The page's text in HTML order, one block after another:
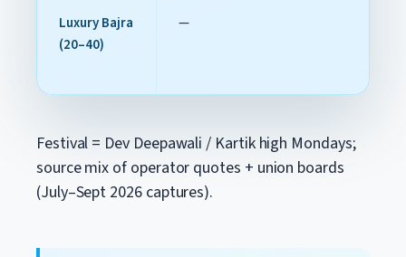
Luxury Bajra
(20–40)
—
Festival = Dev Deepawali / Kartik high Mondays;
source mix of operator quotes + union boards
(July–Sept 2026 captures).